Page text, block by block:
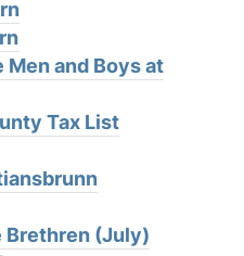
Men and Boys at
Tax List
Brethren (July)